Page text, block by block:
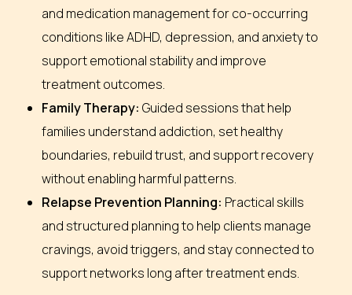
and medication management for co-occurring
conditions like ADHD, depression, and anxiety to
support emotional stability and improve
treatment outcomes.
Family Therapy: Guided sessions that help
families understand addiction, set healthy
boundaries, rebuild trust, and support recovery
without enabling harmful patterns.
Relapse Prevention Planning: Practical skills
and structured planning to help clients manage
cravings, avoid triggers, and stay connected to
support networks long after treatment ends.